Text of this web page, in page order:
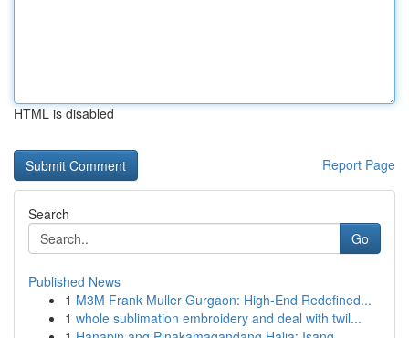
HTML is disabled
Report Page
Search
Go
Published News
1 M3M Frank Muller Gurgaon: High-End Redefined...
1 whole sublimation embroidery and deal with twil...